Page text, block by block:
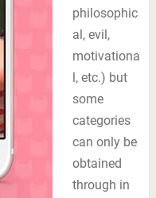
philosophic
al, evil,
motivationa
l, etc.) but
some
categories
can only be
obtained
through in